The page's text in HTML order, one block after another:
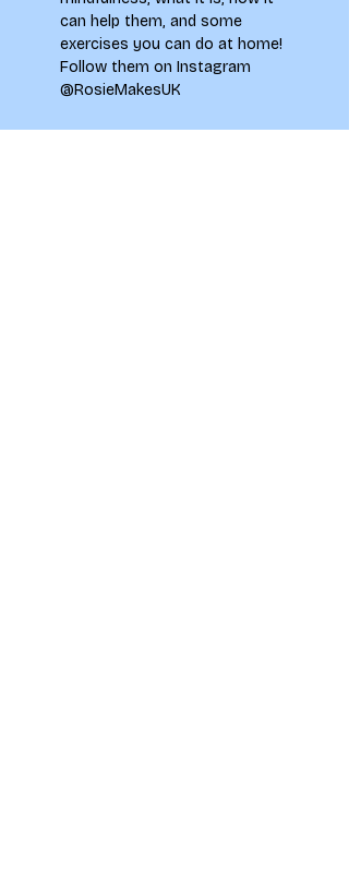
can help them, and some
exercises you can do at home!
Follow them on Instagram
@RosieMakesUK